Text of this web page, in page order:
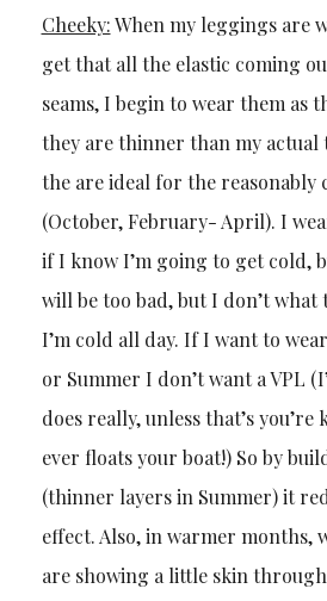
Cheeky:When my leggings are
get that all the elastic coming
seams, I begin to wear them as
they are thinner than my
the are ideal for the reasonably
(October, February- April). I
if I know I’m going to get cold,
will be too bad, but I don’t
I’m cold all day. If I want to
or Summer I don’t want a VPL
does really, unless that’s
ever floats your boat!) So by
(thinner layers in Summer) it
effect. Also, in warmer months,
are showing a little skin